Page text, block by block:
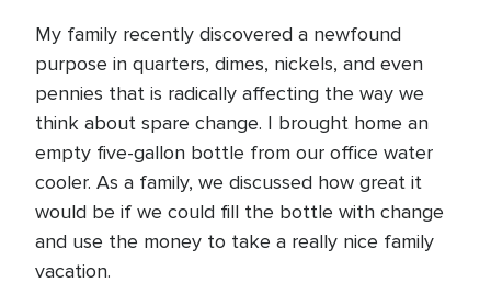
My family recently discovered a newfound
purpose in quarters, dimes, nickels, and even
pennies that is radically affecting the way we
think about spare change. I brought home an
empty five-gallon bottle from our office water
cooler. As a family, we discussed how great it
would be if we could fill the bottle with change
and use the money to take a really nice family
vacation.